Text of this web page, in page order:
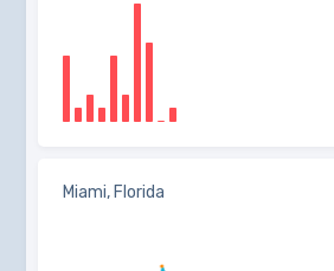
Miami, Florida